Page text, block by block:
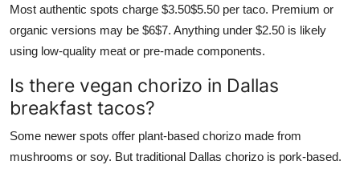
Most authentic spots charge $3.50$5.50 per taco. Premium or
organic versions may be $6$7. Anything under $2.50 is likely
using low-quality meat or pre-made components.
Is there vegan chorizo in Dallas
breakfast tacos?
Some newer spots offer plant-based chorizo made from
mushrooms or soy. But traditional Dallas chorizo is pork-based.